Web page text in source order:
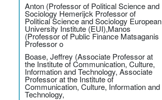
Anton (Professor of Political Science and
Sociology Hemerijck Professor of
Political Science and Sociology European
University Institute (EUI),Manos
(Professor of Public Finance Matsaganis
Professor o
Boase, Jeffrey (Associate Professor at
the Institute of Communication, Culture,
Information and Technology, Associate
Professor at the Institute of
Communication, Culture, Information and
Technology,